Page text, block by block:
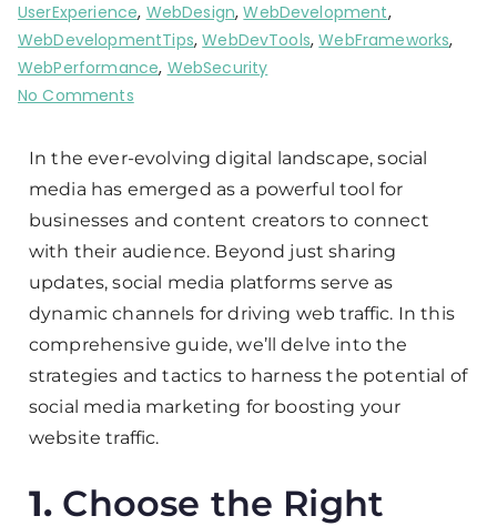
UserExperience, WebDesign,WebDevelopment,
WebDevelopmentTips,WebDevTools,WebFrameworks,
WebPerformance, WebSecurity
No Comments
In the ever-evolving digital landscape, social
media has emerged as a powerful tool for
businesses and content creators to connect
with their audience. Beyond just sharing
updates, social media platforms serve as
dynamic channels for driving web traffic. In this
comprehensive guide, we’ll delve into the
strategies and tactics to harness the potential of
social media marketing for boosting your
website traffic.
1. Choose the Right